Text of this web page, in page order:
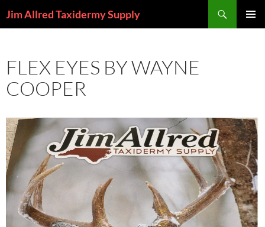
toJim Allred Taxidermy Supply
FLEX EYES BY WAYNE
COOPER